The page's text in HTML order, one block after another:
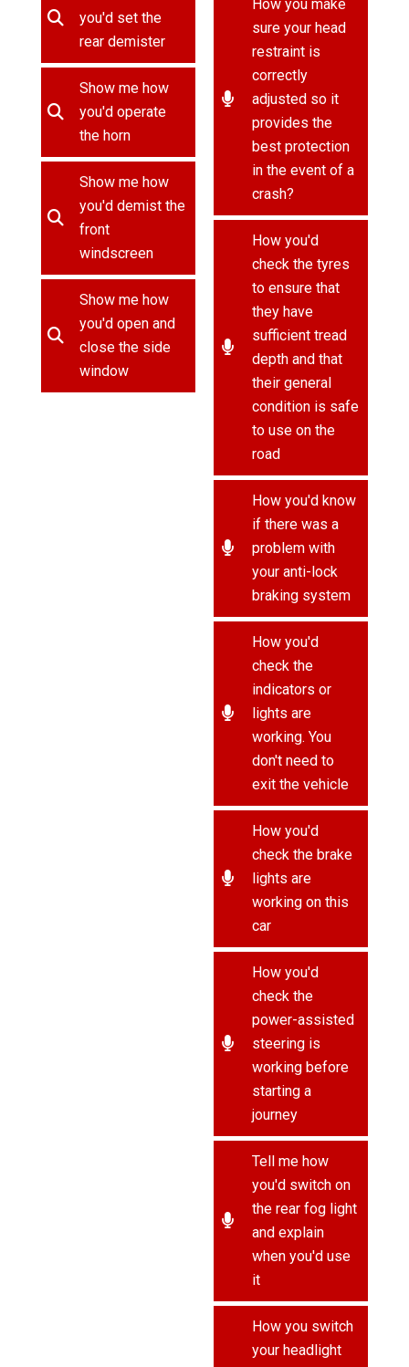
you'd set the
rear demister
Show me how
you'd operate
the horn
Show me how
you'd demist the
front
windscreen
Show me how
you'd open and
close the side
window
How you make
sure your head
restraint is
correctly
adjusted so it
provides the
best protection
in the event of a
crash?
How you'd
check the tyres
to ensure that
they have
sufficient tread
depth and that
their general
condition is safe
to use on the
road
How you'd know
if there was a
problem with
your anti-lock
braking system
How you'd
check the
indicators or
lights are
working. You
don't need to
exit the vehicle
How you'd
check the brake
lights are
working on this
car
How you'd
check the
power-assisted
steering is
working before
starting a
journey
Tell me how
you'd switch on
the rear fog light
and explain
when you'd use
it
How you switch
your headlight